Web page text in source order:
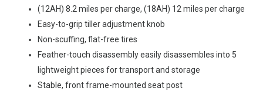
(12AH) 8.2 miles per charge, (18AH) 12 miles per charge
Easy-to-grip tiller adjustment knob
Non-scuffing, flat-free tires
Feather-touch disassembly easily disassembles into 5
lightweight pieces for transport and storage
Stable, front frame-mounted seat post